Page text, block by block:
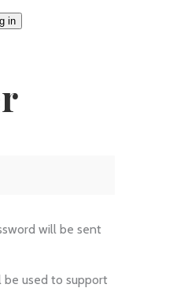
in
will be sent
be used to support